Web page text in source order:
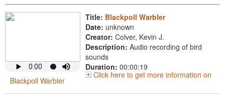
LISTEN Title: Blackpoll Warbler
Date: unknown
Creator: Colver, Kevin J.
Description: Audio recording of bird
sounds
Duration: 00:00:19
Click here to get more information on
Blackpoll Warbler